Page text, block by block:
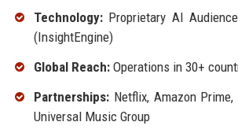
Technology:Proprietary AI
(InsightEngine)
Global Reach:Operations in 30+
Partnerships:Netflix, Amazon Prime,
Universal Music Group